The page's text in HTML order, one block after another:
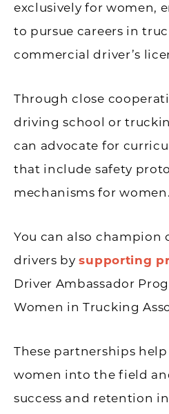
exclusively for women,
to pursue careers in
commercial driver’s
Through close
driving school or
can advocate for
that include safety
mechanisms for women.
You can also champion
drivers bysupporting
Driver Ambassador
Women in Trucking
These partnerships
women into the field
success and retention